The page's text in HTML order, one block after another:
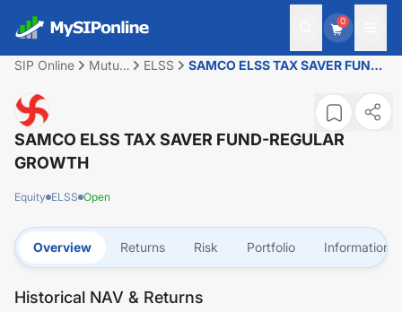
0
SIP Online
Mutual
ELSS
SAMCO ELSS TAX SAVER FUND-
SAMCO ELSS TAX SAVER FUND-REGULAR
GROWTH
Equity ELSS Open
Overview Returns Risk Portfolio Information
Historical NAV & Returns